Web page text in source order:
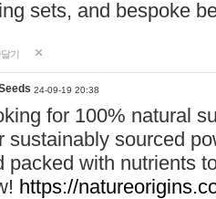
sets, and bespoke
기
24-09-19 20:38
for 100% natural
sustainably sourced
packed with nutrients
https://